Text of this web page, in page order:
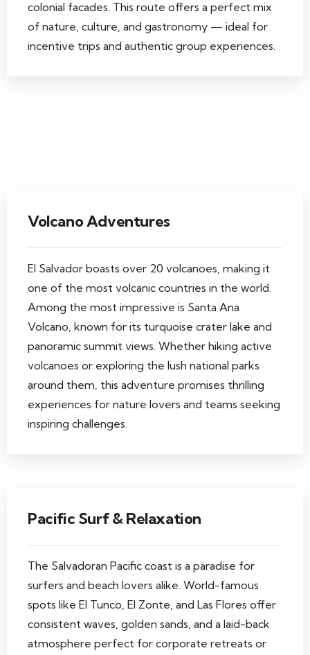
colonial facades. This route offers a perfect mix
of nature, culture, and gastronomy — ideal for
incentive trips and authentic group experiences.
Volcano Adventures
El Salvador boasts over 20 volcanoes, making it
one of the most volcanic countries in the world.
Among the most impressive is Santa Ana
Volcano, known for its turquoise crater lake and
panoramic summit views. Whether hiking active
volcanoes or exploring the lush national parks
around them, this adventure promises thrilling
experiences for nature lovers and teams seeking
inspiring challenges.
Pacific Surf & Relaxation
The Salvadoran Pacific coast is a paradise for
surfers and beach lovers alike. World-famous
spots like El Tunco, El Zonte, and Las Flores offer
consistent waves, golden sands, and a laid-back
atmosphere perfect for corporate retreats or